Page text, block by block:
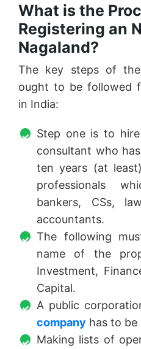
What is the
Registering an
Nagaland?
The key steps of
ought to be followed
in India:
Step one is to
consultant who
ten years (at
professionals
bankers, CSs,
accountants.
The following
name of the
Investment,
Capital.
A public
company has to be
Making lists of